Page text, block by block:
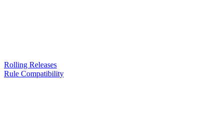
Rolling Releases
Rule Compatibility